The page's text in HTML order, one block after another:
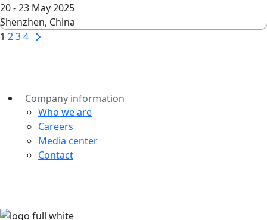
20 - 23 May 2025
Shenzhen, China
Page
1 234 Next
Company information
Who we are
Careers
Media center
Contact